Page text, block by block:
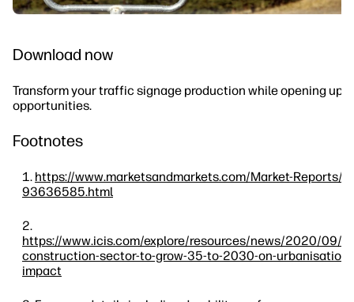
Download now
Transform your traffic signage production while opening up
opportunities.
Footnotes
https://www.marketsandmarkets.com/Market-Reports/
93636585.html
https://www.icis.com/explore/resources/news/2020/09/
construction-sector-to-grow-35-to-2030-on-
impact